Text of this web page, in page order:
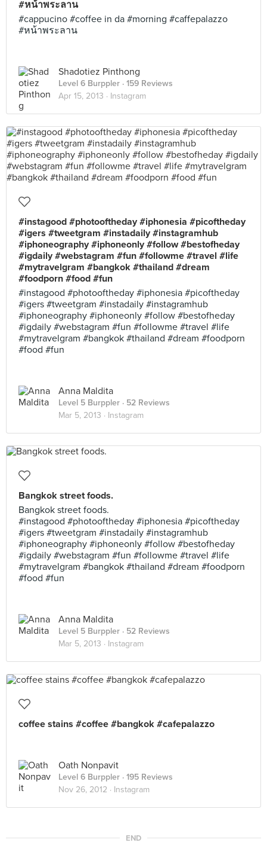
#หน้าพระลาน
#cappucino #coffee in da #morning #caffepalazzo
#หน้าพระลาน
Shadotiez Pinthong
Level 6 Burppler · 159 Reviews
Apr 15, 2013 · Instagram
#instagood #photooftheday #iphonesia #picoftheday
#igers #tweetgram #instadaily #instagramhub
#iphoneography #iphoneonly #follow #bestofheday
#igdaily #webstagram #fun #followme #travel #life
#mytravelgram #bangkok #thailand #dream
#foodporn #food #fun
#instagood #photooftheday #iphonesia #picoftheday
#igers #tweetgram #instadaily #instagramhub
#iphoneography #iphoneonly #follow #bestofheday
#igdaily #webstagram #fun #followme #travel #life
#mytravelgram #bangkok #thailand #dream #foodporn
#food #fun
Anna Maldita
Level 5 Burppler · 52 Reviews
Mar 5, 2013 · Instagram
Bangkok street foods.
Bangkok street foods.
#instagood #photooftheday #iphonesia #picoftheday
#igers #tweetgram #instadaily #instagramhub
#iphoneography #iphoneonly #follow #bestofheday
#igdaily #webstagram #fun #followme #travel #life
#mytravelgram #bangkok #thailand #dream #foodporn
#food #fun
Anna Maldita
Level 5 Burppler · 52 Reviews
Mar 5, 2013 · Instagram
coffee stains #coffee #bangkok #cafepalazzo
Oath Nonpavit
Level 6 Burppler · 195 Reviews
Nov 26, 2012 · Instagram
END